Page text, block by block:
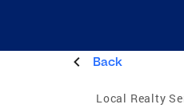
Back
Local Realty